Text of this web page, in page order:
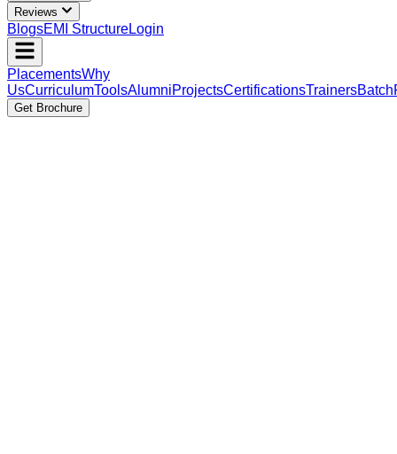
Reviews
BlogsEMI StructureLogin
PlacementsWhy
UsCurriculumToolsAlumniProjectsCertificationsTrainersBatch
Get Brochure